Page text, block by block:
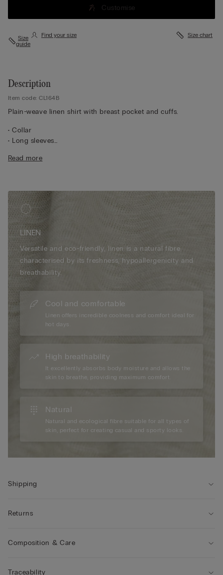
Customise
Size
guide
Find your size Size chart
Description
Item code: CL164B
Plain-weave linen shirt with breast pocket and cuffs.
• Collar
• Long sleeves
• Pleated yoke at the back
• The model is 175 cm tall and wearing a size S
Read more
LINEN
Versatile and eco-friendly, linen is a natural fibre
characterised by its freshness, hypoallergenicity and
breathability.
Cool and comfortable
Linen offers incredible coolness and comfort ideal for
hot days.
High breathability
It excellently absorbs body moisture and allows the
skin to breathe, providing maximum comfort.
Natural
Natural and ecological fibre suitable for all types of
skin, perfect for creating casual and sporty looks.
Shipping
Returns
Composition & Care
Traceability